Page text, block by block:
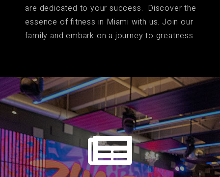
are dedicated to your success. Discover the
essence of fitness in Miami with us. Join our
family and embark on a journey to greatness.